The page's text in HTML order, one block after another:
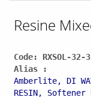
Resine
Code: RXSOL-32-
Alias :
Amberlite, DI
RESIN, Softener